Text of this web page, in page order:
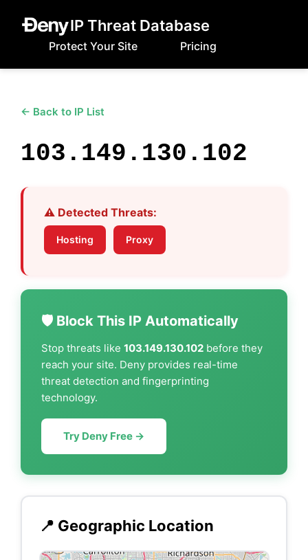
IP Threat Database
Protect Your Site Pricing
← Back to IP List
103.149.130.102
⚠️ Detected Threats:
Hosting Proxy
🛡️ Block This IP Automatically
Stop threats like 103.149.130.102 before they
reach your site. Deny provides real-time
threat detection and fingerprinting
technology.
Try Deny Free →
📍 Geographic Location